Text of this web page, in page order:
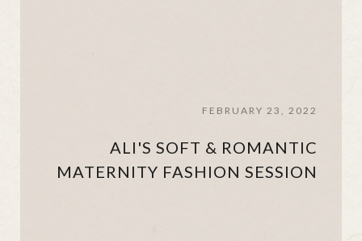
FEBRUARY 23, 2022
ALI'S SOFT & ROMANTIC
MATERNITY FASHION SESSION